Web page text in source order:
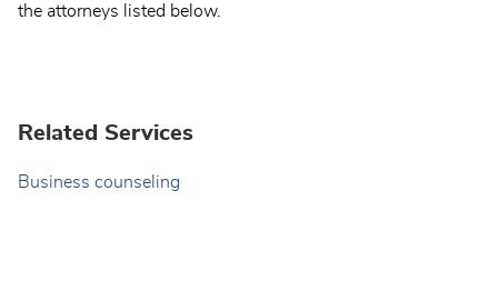
the attorneys listed below.
Related Services
Business counseling